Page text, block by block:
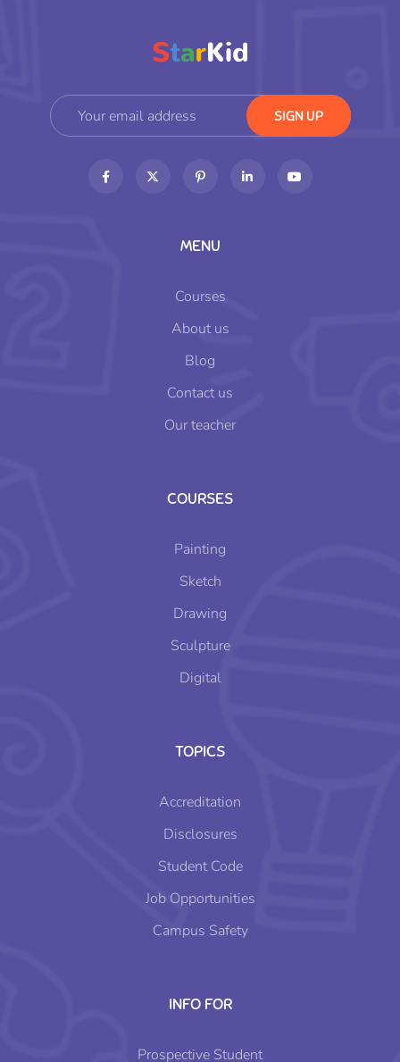
MENU
Courses
About us
Blog
Contact us
Our teacher
COURSES
Painting
Sketch
Drawing
Sculpture
Digital
TOPICS
Accreditation
Disclosures
Student Code
Job Opportunities
Campus Safety
INFO FOR
Prospective Student